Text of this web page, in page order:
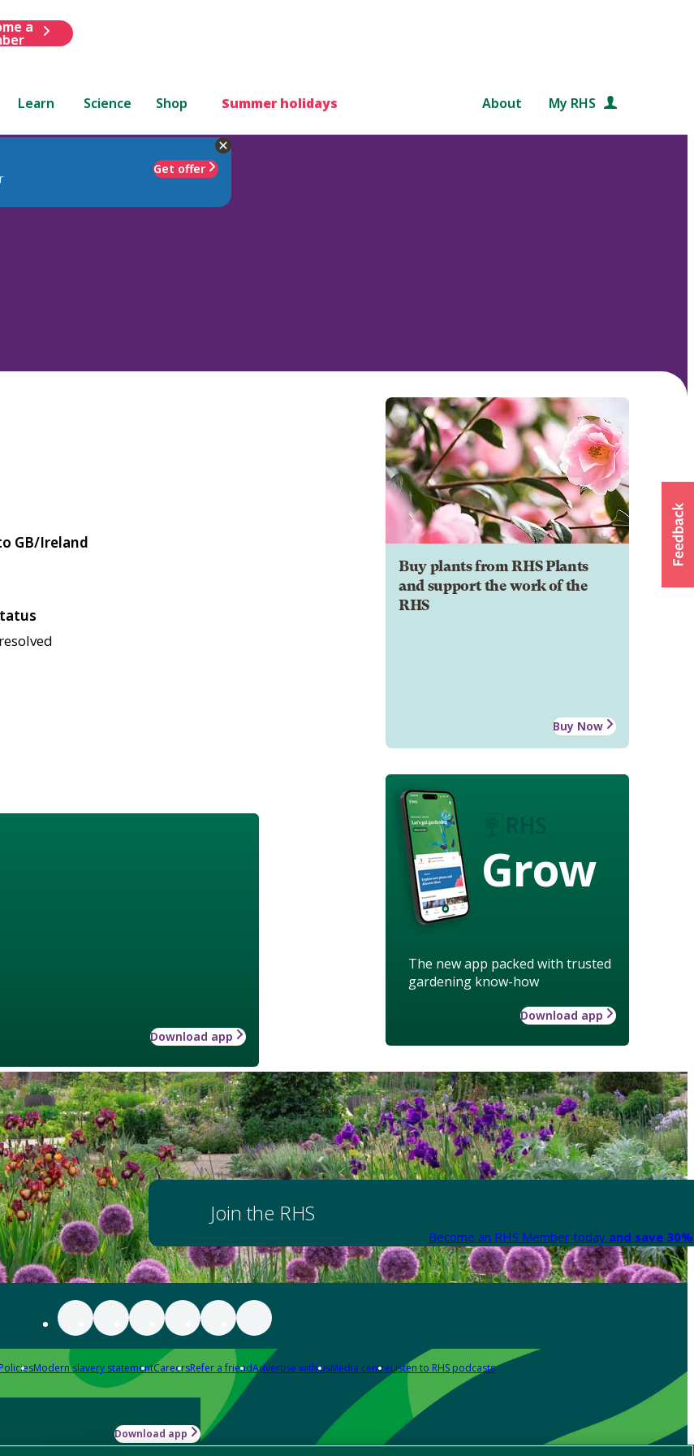
a
Learn Science Shop Summer holidays About My RHS
Get offer
Buy plants from RHS Plants
and support the work of the
RHS
Buy Now
Grow
The new app packed with trusted
gardening know-how
Download app
GB/Ireland
Download app
Join the RHS
Become an RHS Member today and save
PoliciesModern slavery statementCareersRefer a friendAdvertise with usMedia centreListen to RHS podcasts
Download app